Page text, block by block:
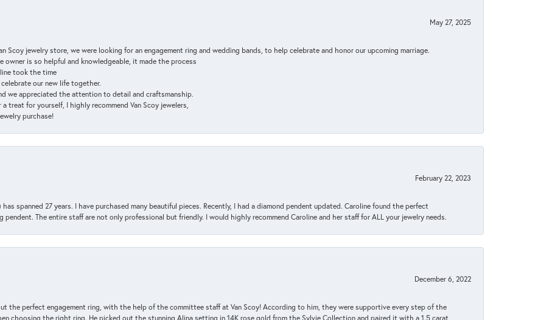
May 27, 2025
Scoy jewelry store, we were looking for an engagement ring and wedding bands, to help celebrate and honor our upcoming marriage.
owner is so helpful and knowledgeable, it made the process
took the time
our new life together.
we appreciated the attention to detail and craftsmanship.
treat for yourself, I highly recommend Van Scoy jewelers,
purchase!
February 22, 2023
spanned 27 years. I have purchased many beautiful pieces. Recently, I had a diamond pendent updated. Caroline found the perfect
The entire staff are not only professional but friendly. I would highly recommend Caroline and her staff for ALL your jewelry needs.
December 6, 2022
the perfect engagement ring, with the help of the committee staff at Van Scoy! According to him, they were supportive every step of the
choosing the right ring. He picked out the stunning Alina setting in 14K rose gold from the Sylvie Collection and paired it with a 1.5 carat